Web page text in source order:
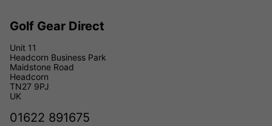
Golf Gear Direct
Unit 11
Headcorn Business Park
Maidstone Road
Headcorn
TN27 9PJ
UK
01622 891675